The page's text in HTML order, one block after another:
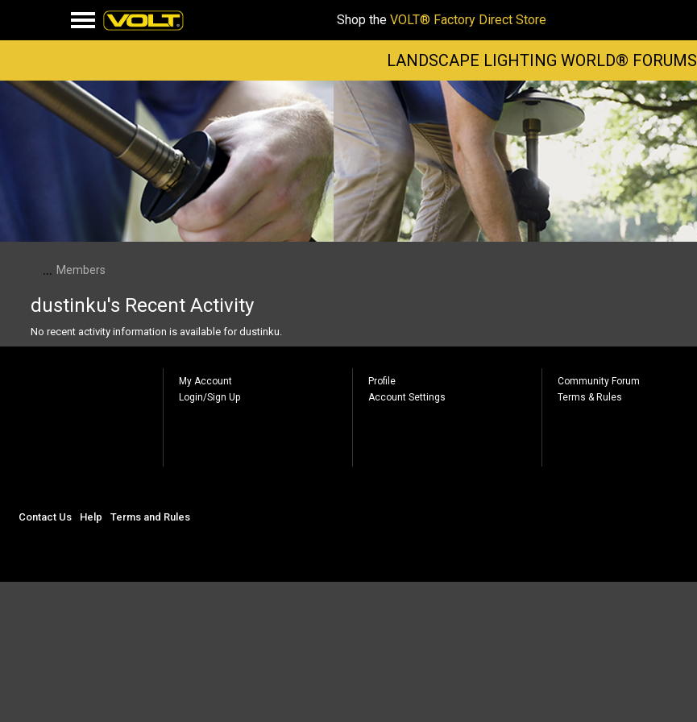
Shop the VOLT® Factory Direct Store
LANDSCAPE LIGHTING WORLD® FORUMS
... Members
dustinku's Recent Activity
No recent activity information is available for dustinku.
My Account
Login/Sign Up
Profile
Account Settings
Community Forum
Terms & Rules
Contact Us Help Terms and Rules